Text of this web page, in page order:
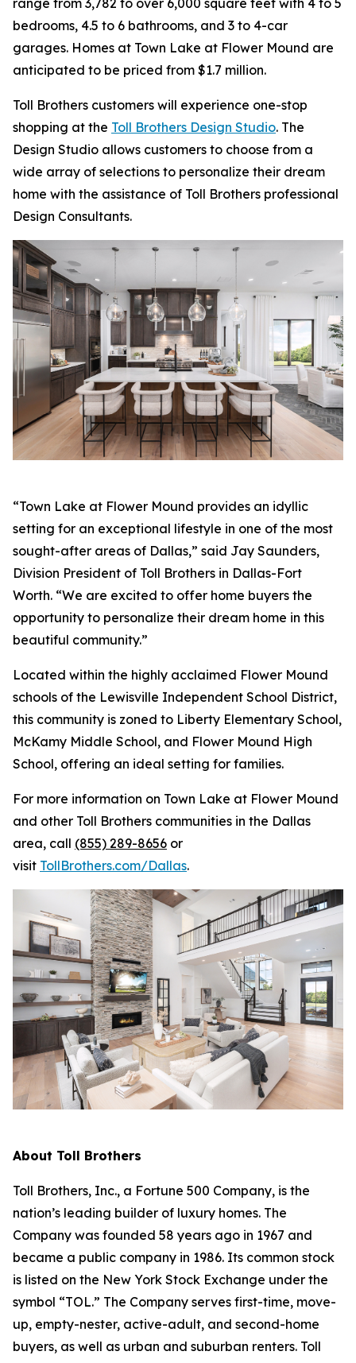
range from 3,782 to over 6,000 square feet with 4 to 5
bedrooms, 4.5 to 6 bathrooms, and 3 to 4-car
garages. Homes at Town Lake at Flower Mound are
anticipated to be priced from $1.7 million.
Toll Brothers customers will experience one-stop
shopping at the Toll Brothers Design Studio. The
Design Studio allows customers to choose from a
wide array of selections to personalize their dream
home with the assistance of Toll Brothers professional
Design Consultants.
“Town Lake at Flower Mound provides an idyllic
setting for an exceptional lifestyle in one of the most
sought-after areas of Dallas,” said Jay Saunders,
Division President of Toll Brothers in Dallas-Fort
Worth. “We are excited to offer home buyers the
opportunity to personalize their dream home in this
beautiful community.”
Located within the highly acclaimed Flower Mound
schools of the Lewisville Independent School District,
this community is zoned to Liberty Elementary School,
McKamy Middle School, and Flower Mound High
School, offering an ideal setting for families.
For more information on Town Lake at Flower Mound
and other Toll Brothers communities in the Dallas
area, call (855) 289-8656 or
visit TollBrothers.com/Dallas.
About Toll Brothers
Toll Brothers, Inc., a Fortune 500 Company, is the
nation’s leading builder of luxury homes. The
Company was founded 58 years ago in 1967 and
became a public company in 1986. Its common stock
is listed on the New York Stock Exchange under the
symbol “TOL.” The Company serves first-time, move-
up, empty-nester, active-adult, and second-home
buyers, as well as urban and suburban renters. Toll